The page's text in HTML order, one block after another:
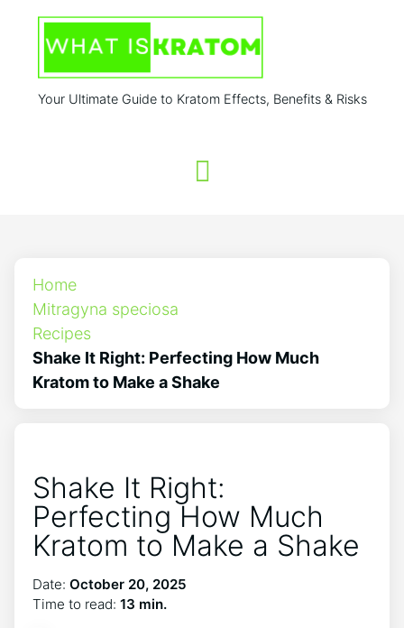
Your Ultimate Guide to Kratom Effects, Benefits & Risks
Home
Mitragyna speciosa
Recipes
Shake It Right: Perfecting How Much
Kratom to Make a Shake
Shake It Right:
Perfecting How Much
Kratom to Make a Shake
Date: October 20, 2025
Time to read: 13 min.